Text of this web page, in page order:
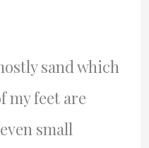
sand which
my feet are
small